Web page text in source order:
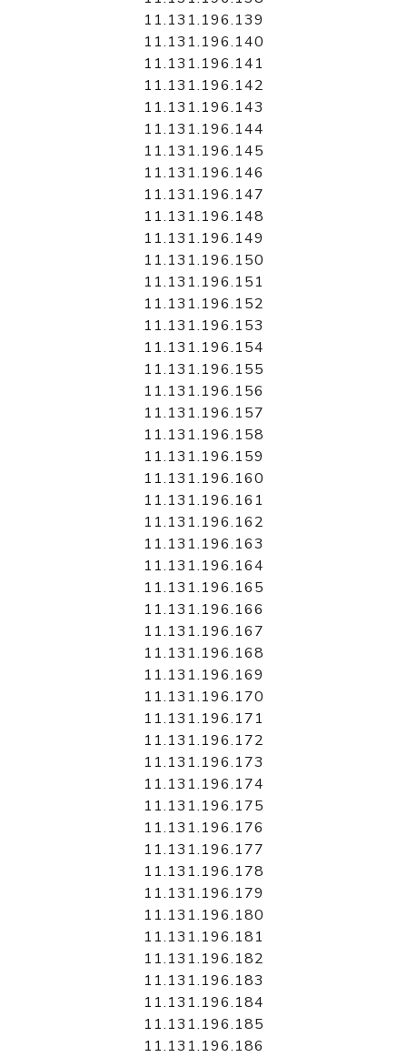
11.131.196.139
11.131.196.140
11.131.196.141
11.131.196.142
11.131.196.143
11.131.196.144
11.131.196.145
11.131.196.146
11.131.196.147
11.131.196.148
11.131.196.149
11.131.196.150
11.131.196.151
11.131.196.152
11.131.196.153
11.131.196.154
11.131.196.155
11.131.196.156
11.131.196.157
11.131.196.158
11.131.196.159
11.131.196.160
11.131.196.161
11.131.196.162
11.131.196.163
11.131.196.164
11.131.196.165
11.131.196.166
11.131.196.167
11.131.196.168
11.131.196.169
11.131.196.170
11.131.196.171
11.131.196.172
11.131.196.173
11.131.196.174
11.131.196.175
11.131.196.176
11.131.196.177
11.131.196.178
11.131.196.179
11.131.196.180
11.131.196.181
11.131.196.182
11.131.196.183
11.131.196.184
11.131.196.185
11.131.196.186